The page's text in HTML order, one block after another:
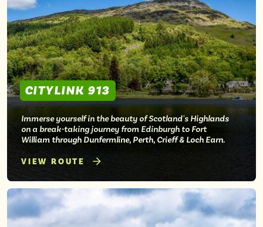
CITYLINK 913
Immerse yourself in the beauty of Scotland's Highlands
on a break-taking journey from Edinburgh to Fort
William through Dunfermline, Perth, Crieff & Loch Earn.
VIEW ROUTE